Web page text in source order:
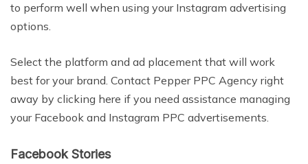
to perform well when using your Instagram advertising
options.
Select the platform and ad placement that will work
best for your brand. Contact Pepper PPC Agency right
away by clicking here if you need assistance managing
your Facebook and Instagram PPC advertisements.
Facebook Stories